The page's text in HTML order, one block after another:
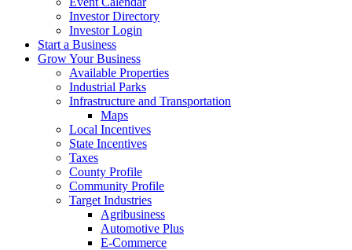
Investor Directory
Investor Login
Start a Business
Grow Your Business
Available Properties
Industrial Parks
Infrastructure and Transportation
Maps
Local Incentives
State Incentives
Taxes
County Profile
Community Profile
Target Industries
Agribusiness
Automotive Plus
E-Commerce